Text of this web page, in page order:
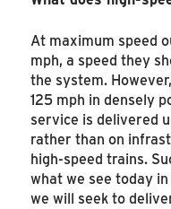
At maximum speed
mph, a speed they
the system.
125 mph in densely
service is delivered
rather than on
high-speed trains.
what we see today
we will seek to